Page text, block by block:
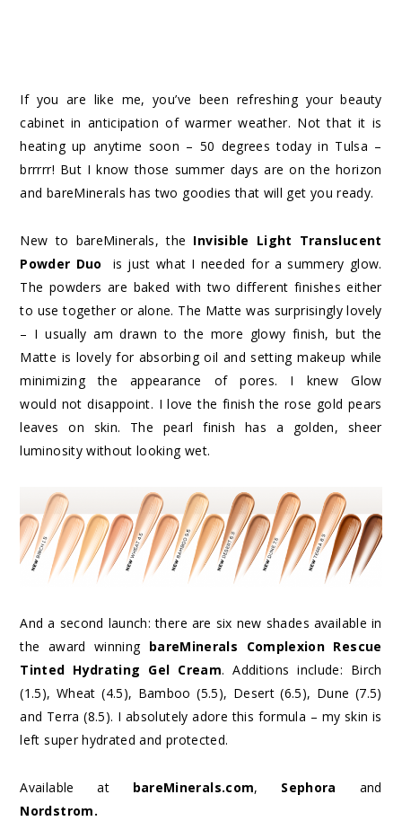
If you are like me, you’ve been refreshing your beauty
cabinet in anticipation of warmer weather. Not that it is
heating up anytime soon – 50 degrees today in Tulsa –
brrrrr! But I know those summer days are on the horizon
and bareMinerals has two goodies that will get you ready.
New to bareMinerals, the Invisible Light Translucent
Powder Duo is just what I needed for a summery glow.
The powders are baked with two different finishes either
to use together or alone. The Matte was surprisingly lovely
– I usually am drawn to the more glowy finish, but the
Matte is lovely for absorbing oil and setting makeup while
minimizing the appearance of pores. I knew Glow
would not disappoint. I love the finish the rose gold pears
leaves on skin. The pearl finish has a golden, sheer
luminosity without looking wet.
And a second launch: there are six new shades available in
the award winning bareMinerals Complexion Rescue
Tinted Hydrating Gel Cream. Additions include: Birch
(1.5), Wheat (4.5), Bamboo (5.5), Desert (6.5), Dune (7.5)
and Terra (8.5). I absolutely adore this formula – my skin is
left super hydrated and protected.
Available at bareMinerals.com, Sephora and
Nordstrom.